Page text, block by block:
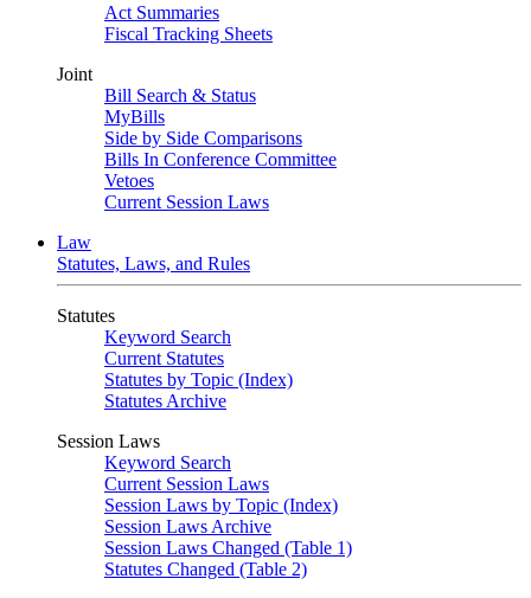
Act Summaries
Fiscal Tracking Sheets
Joint
Bill Search & Status
MyBills
Side by Side Comparisons
Bills In Conference Committee
Vetoes
Current Session Laws
Law
Statutes, Laws, and Rules
Statutes
Keyword Search
Current Statutes
Statutes by Topic (Index)
Statutes Archive
Session Laws
Keyword Search
Current Session Laws
Session Laws by Topic (Index)
Session Laws Archive
Session Laws Changed (Table 1)
Statutes Changed (Table 2)